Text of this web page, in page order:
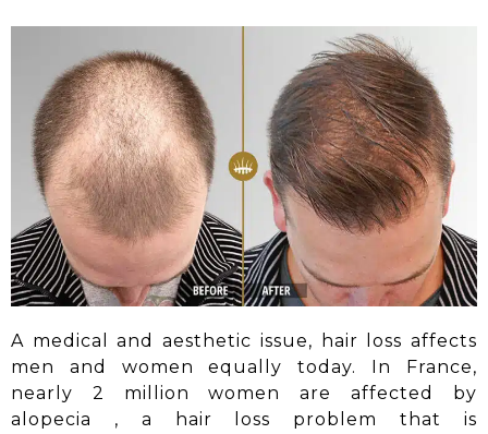
A medical and aesthetic issue, hair loss affects
men and women equally today. In France,
nearly 2 million women are affected by
alopecia
, a hair loss problem that is